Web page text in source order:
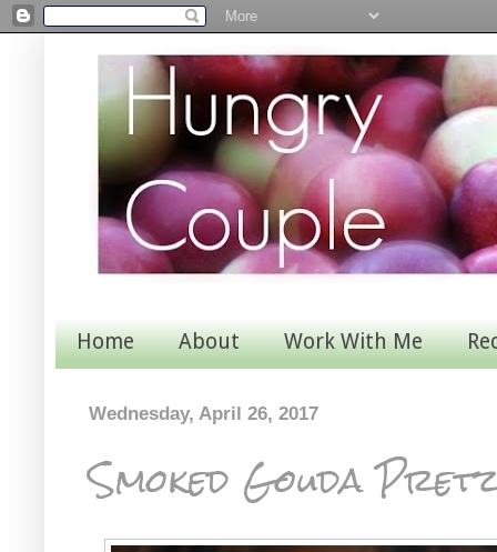
Home About Work With Me
Wednesday, April 26, 2017
Smoked Gouda